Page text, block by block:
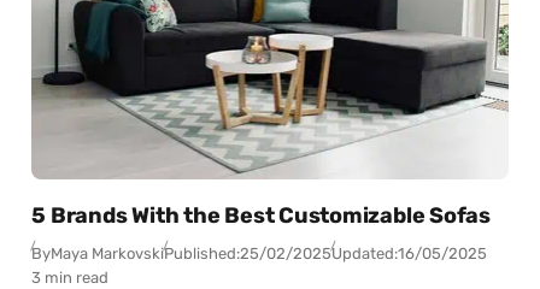
5 Brands With the Best Customizable Sofas
ByMaya MarkovskiPublished:25/02/2025Updated:16/05/2025
3 min read